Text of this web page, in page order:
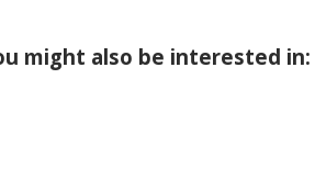
might also be interested in: